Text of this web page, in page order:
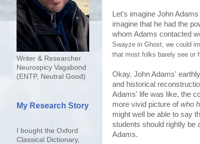
Let's imagine John
imagine that he had the
whom Adams contacted
Swayze in Ghost, we could
that most folks barely see or
Okay. John Adams'
and historical
Adams' life was like, the
more vivid picture ofwho
might well be able to say
students should rightly be
Adams.
Writer & Researcher
Neurospicy Vagabond
(ENTP, Neutral Good)
My Research Story
I bought the Oxford
Classical Dictionary,